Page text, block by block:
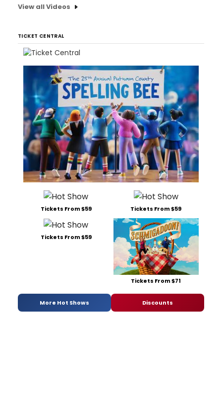
View all Videos
TICKET CENTRAL
Tickets From $59 Tickets From $59
Tickets From $59
Tickets From $71
More Hot Shows Discounts